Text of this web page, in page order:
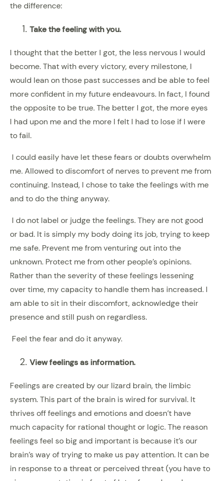
the difference:
Take the feeling with you.
I thought that the better I got, the less nervous I would
become. That with every victory, every milestone, I
would lean on those past successes and be able to feel
more confident in my future endeavours. In fact, I found
the opposite to be true. The better I got, the more eyes
I had upon me and the more I felt I had to lose if I were
to fail.
I could easily have let these fears or doubts overwhelm
me. Allowed to discomfort of nerves to prevent me from
continuing. Instead, I chose to take the feelings with me
and to do the thing anyway.
I do not label or judge the feelings. They are not good
or bad. It is simply my body doing its job, trying to keep
me safe. Prevent me from venturing out into the
unknown. Protect me from other people’s opinions.
Rather than the severity of these feelings lessening
over time, my capacity to handle them has increased. I
am able to sit in their discomfort, acknowledge their
presence and still push on regardless.
Feel the fear and do it anyway.
View feelings as information.
Feelings are created by our lizard brain, the limbic
system. This part of the brain is wired for survival. It
thrives off feelings and emotions and doesn’t have
much capacity for rational thought or logic. The reason
feelings feel so big and important is because it’s our
brain’s way of trying to make us pay attention. It can be
in response to a threat or perceived threat (you have to